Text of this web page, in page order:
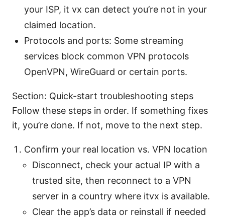
your ISP, it vx can detect you’re not in your
claimed location.
Protocols and ports: Some streaming
services block common VPN protocols
OpenVPN, WireGuard or certain ports.
Section: Quick-start troubleshooting steps
Follow these steps in order. If something fixes
it, you’re done. If not, move to the next step.
Confirm your real location vs. VPN location
Disconnect, check your actual IP with a
trusted site, then reconnect to a VPN
server in a country where itvx is available.
Clear the app’s data or reinstall if needed